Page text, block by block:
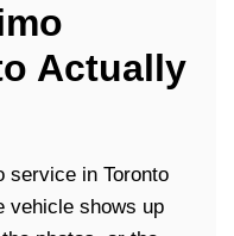
Actually
service in Toronto
vehicle shows up